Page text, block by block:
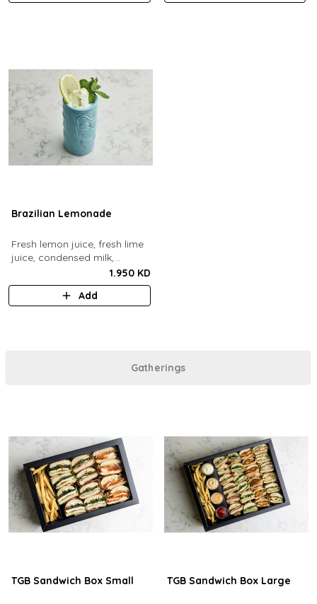
Brazilian Lemonade
Fresh lemon juice, fresh lime
juice, condensed milk,
1.950 KD
Add
Gatherings
TGB Sandwich Box Small TGB Sandwich Box Large